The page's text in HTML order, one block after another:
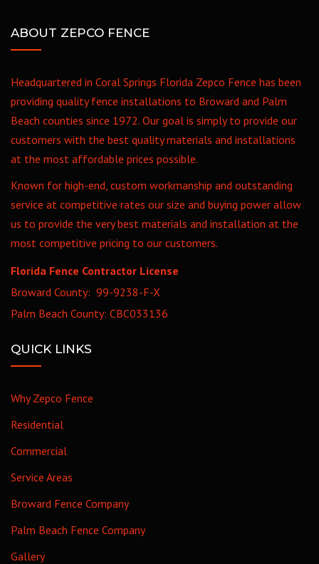
ABOUT ZEPCO FENCE
Headquartered in Coral Springs Florida Zepco Fence has been
providing quality fence installations to Broward and Palm
Beach counties since 1972. Our goal is simply to provide our
customers with the best quality materials and installations
at the most affordable prices possible.
Known for high-end, custom workmanship and outstanding
service at competitive rates our size and buying power allow
us to provide the very best materials and installation at the
most competitive pricing to our customers.
Florida Fence Contractor License
Broward County: 99-9238-F-X
Palm Beach County: CBC033136
QUICK LINKS
Why Zepco Fence
Residential
Commercial
Service Areas
Broward Fence Company
Palm Beach Fence Company
Gallery